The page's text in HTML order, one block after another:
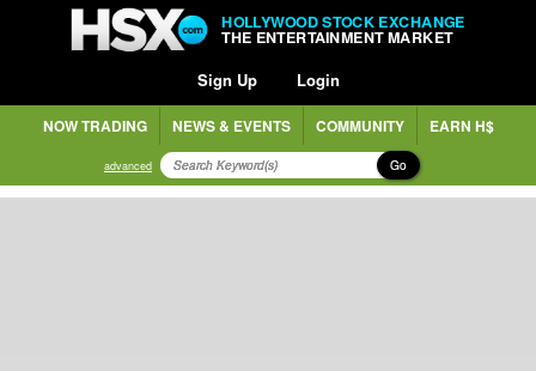
HOLLYWOOD STOCK EXCHANGE
THE ENTERTAINMENT MARKET
Sign Up Login
NOW TRADING NEWS & EVENTS COMMUNITY EARN H$
advanced Go